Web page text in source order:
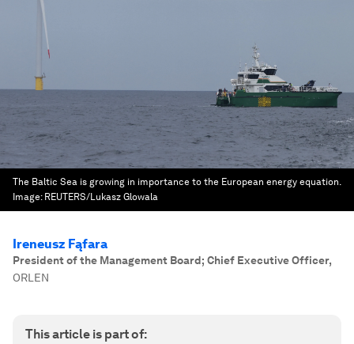
The Baltic Sea is growing in importance to the European energy equation.
Image: REUTERS/Lukasz Glowala
Ireneusz Fąfara
President of the Management Board; Chief Executive Officer,
ORLEN
This article is part of: